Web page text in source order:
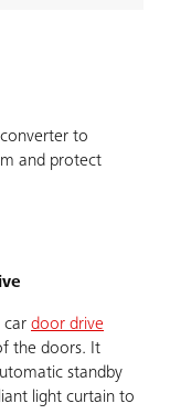
to
and protect
car door drive
the doors. It
standby
light curtain to